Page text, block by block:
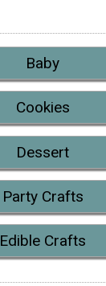
Baby
Cookies
Dessert
Party Crafts
Edible Crafts